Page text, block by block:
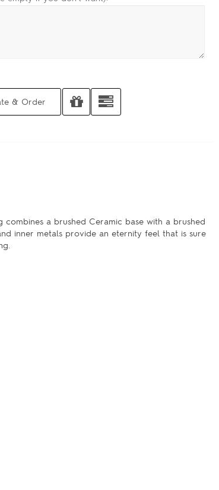
combines a brushed Ceramic base with a brushed
inner metals provide an eternity feel that is sure